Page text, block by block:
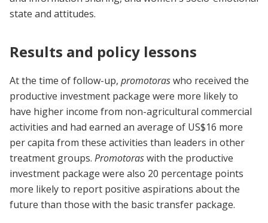
state and attitudes.
Results and policy lessons
At the time of follow-up, promotoraswho received the
productive investment package were more likely to
have higher income from non-agricultural commercial
activities and had earned an average of US$16 more
per capita from these activities than leaders in other
treatment groups. Promotoraswith the productive
investment package were also 20 percentage points
more likely to report positive aspirations about the
future than those with the basic transfer package.